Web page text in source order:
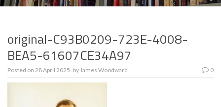
original-C93B0209-723E-4008-
BEA5-61607CE34A97
Posted on 28 April 2025 byJames Woodward 0